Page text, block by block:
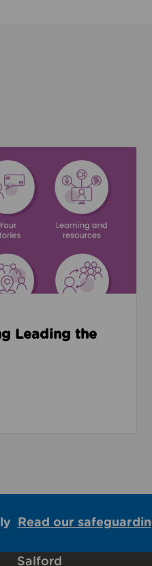
Leading the
Read our
Salford